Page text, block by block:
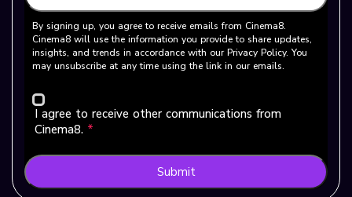
By signing up, you agree to receive emails from Cinema8.
Cinema8 will use the information you provide to share updates,
insights, and trends in accordance with our Privacy Policy. You
may unsubscribe at any time using the link in our emails.
I agree to receive other communications from
Cinema8. *
Submit